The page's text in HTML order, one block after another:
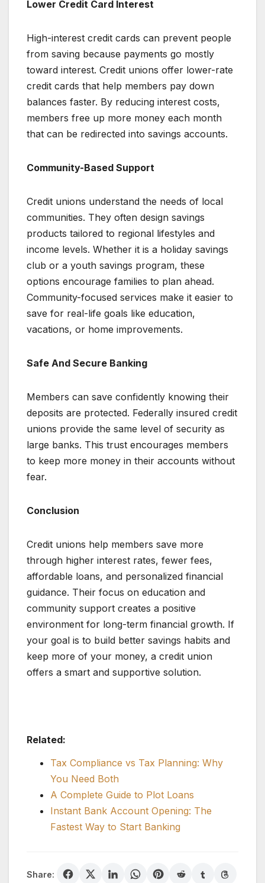
Lower Credit Card Interest
High-interest credit cards can prevent people
from saving because payments go mostly
toward interest. Credit unions offer lower-rate
credit cards that help members pay down
balances faster. By reducing interest costs,
members free up more money each month
that can be redirected into savings accounts.
Community-Based Support
Credit unions understand the needs of local
communities. They often design savings
products tailored to regional lifestyles and
income levels. Whether it is a holiday savings
club or a youth savings program, these
options encourage families to plan ahead.
Community-focused services make it easier to
save for real-life goals like education,
vacations, or home improvements.
Safe And Secure Banking
Members can save confidently knowing their
deposits are protected. Federally insured credit
unions provide the same level of security as
large banks. This trust encourages members
to keep more money in their accounts without
fear.
Conclusion
Credit unions help members save more
through higher interest rates, fewer fees,
affordable loans, and personalized financial
guidance. Their focus on education and
community support creates a positive
environment for long-term financial growth. If
your goal is to build better savings habits and
keep more of your money, a credit union
offers a smart and supportive solution.
Related:
Tax Compliance vs Tax Planning: Why
You Need Both
A Complete Guide to Plot Loans
Instant Bank Account Opening: The
Fastest Way to Start Banking
Share: